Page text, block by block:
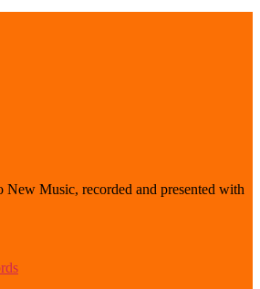
New Music, recorded and presented with